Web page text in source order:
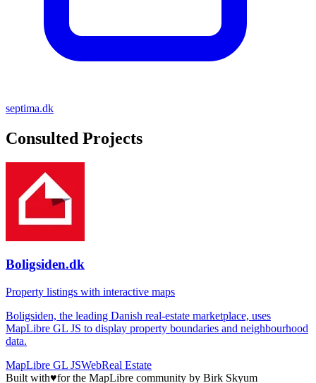
septima.dk
Consulted Projects
Boligsiden.dk
Property listings with interactive maps
Boligsiden, the leading Danish real-estate marketplace, uses
MapLibre GL JS to display property boundaries and neighbourhood
data.
MapLibre GL JSWebReal Estate
Built with♥for the MapLibre community by Birk Skyum